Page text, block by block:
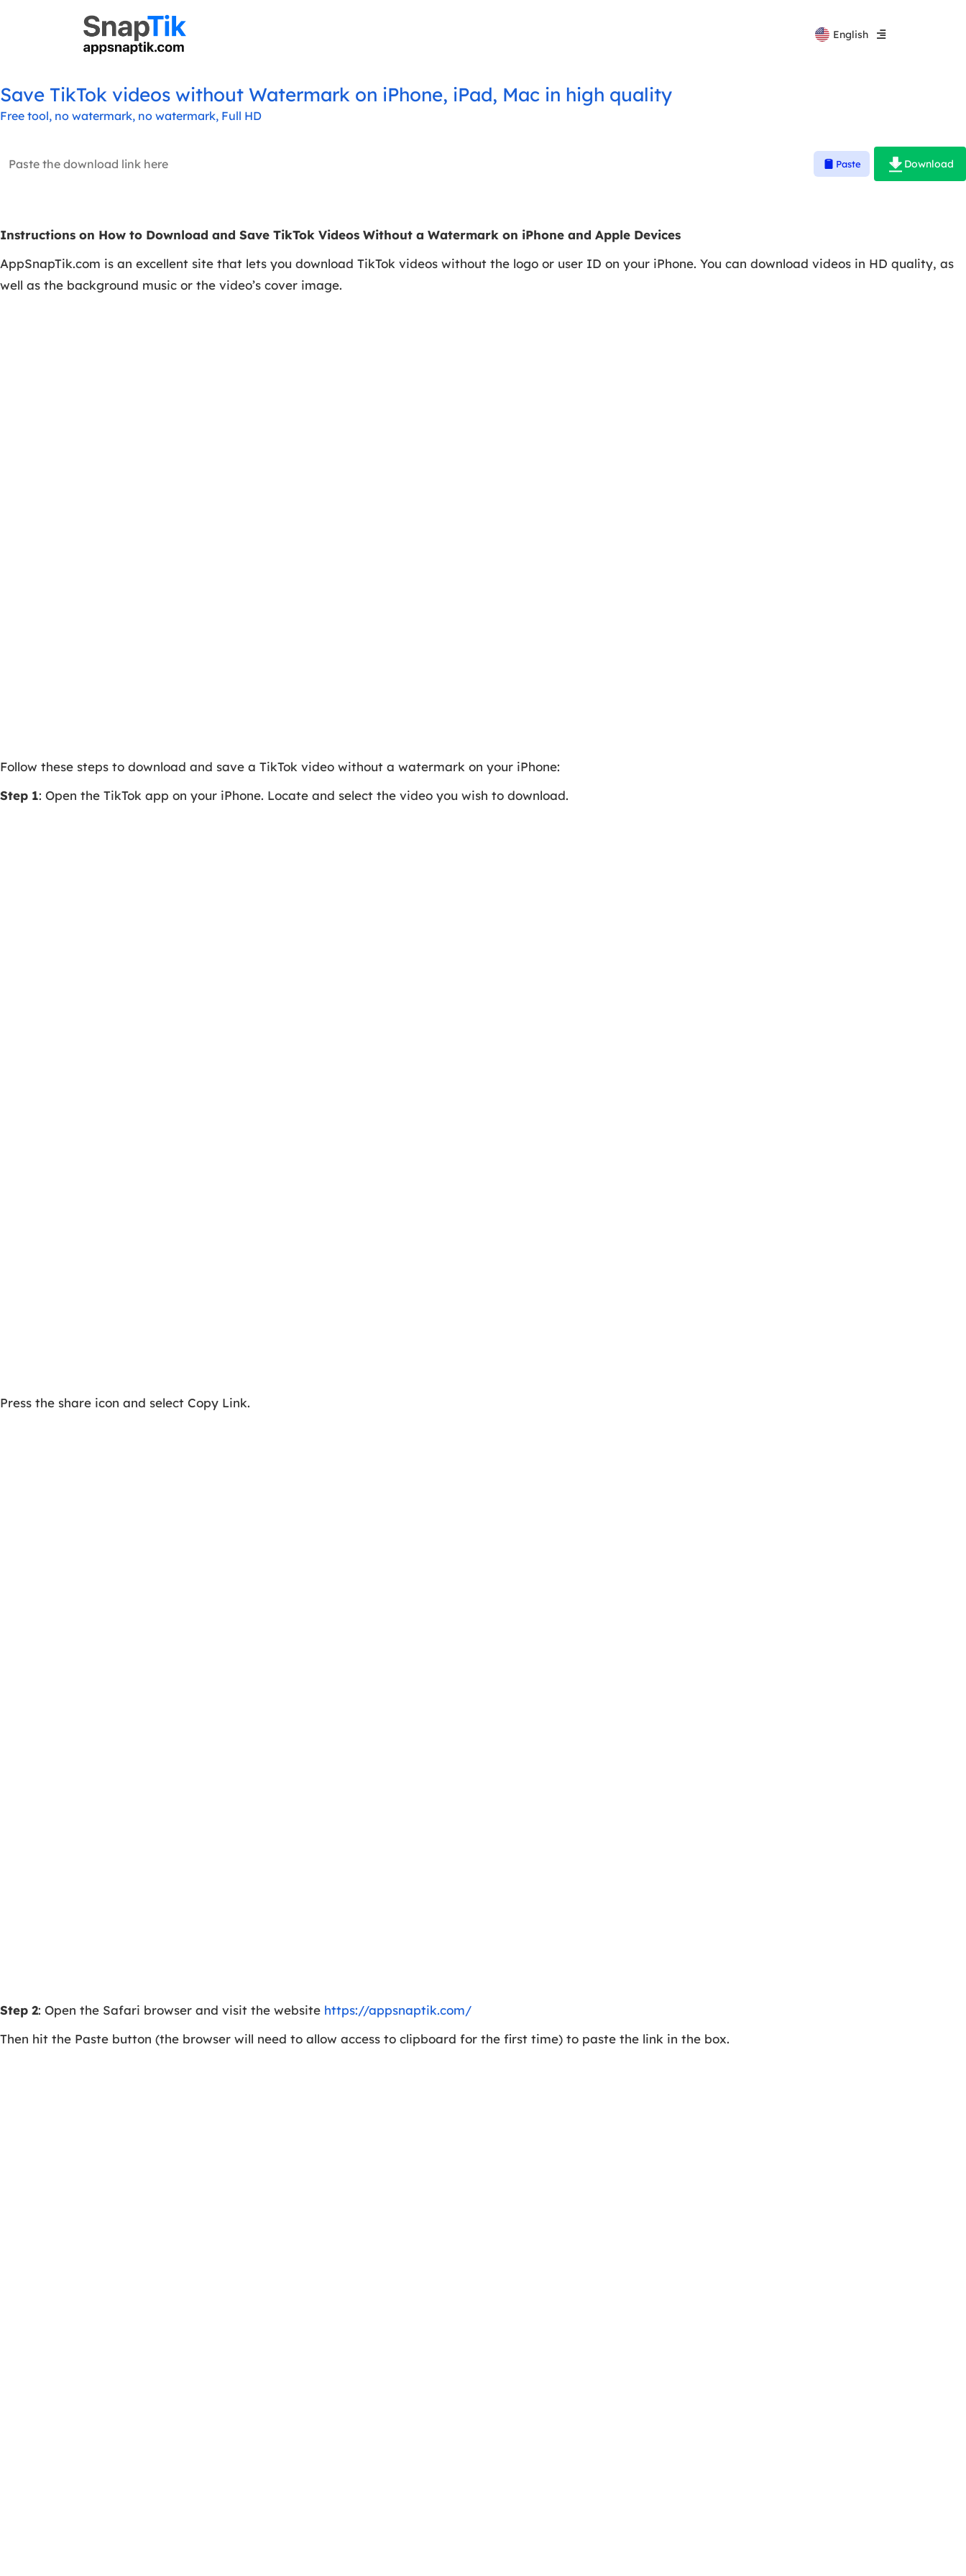
English
Русский
Save TikTok videos without Watermark on iPhone, iPad, Mac in high quality
Free tool, no watermark, no watermark, Full HD
Paste Download
Instructions on How to Download and Save TikTok Videos Without a Watermark on iPhone and Apple Devices
AppSnapTik.com is an excellent site that lets you download TikTok videos without the logo or user ID on your iPhone. You can download videos in HD quality, as
well as the background music or the video’s cover image.
Follow these steps to download and save a TikTok video without a watermark on your iPhone:
Step 1: Open the TikTok app on your iPhone. Locate and select the video you wish to download.
Press the share icon and select Copy Link.
Step 2: Open the Safari browser and visit the website https://appsnaptik.com/
Then hit the Paste button (the browser will need to allow access to clipboard for the first time) to paste the link in the box.